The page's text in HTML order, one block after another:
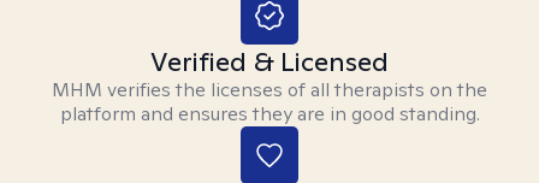
Verified & Licensed
MHM verifies the licenses of all therapists on the
platform and ensures they are in good standing.